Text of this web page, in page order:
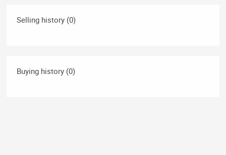
Selling history (0)
Buying history (0)